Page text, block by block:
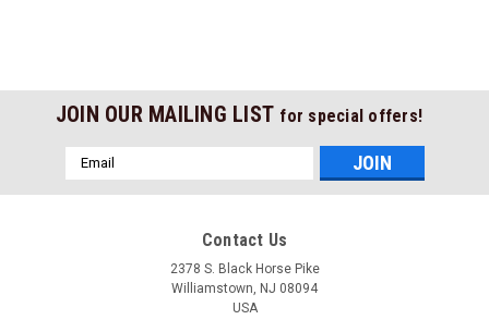
JOIN OUR MAILING LIST for special offers!
Email
Address
Contact Us
2378 S. Black Horse Pike
Williamstown, NJ 08094
USA